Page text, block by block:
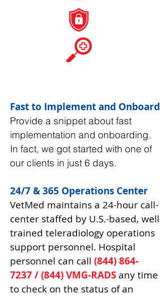
Fast to Implement and Onboard
Provide a snippet about fast
implementation and onboarding.
In fact, we got started with one of
our clients in just 6 days.
24/7 & 365 Operations Center
VetMed maintains a 24-hour call-
center staffed by U.S.-based, well
trained teleradiology operations
support personnel. Hospital
personnel can call (844) 864-
7237/ (844) VMG-RADS any time
to check on the status of an